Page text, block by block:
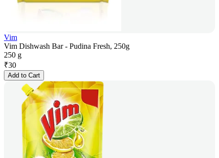
Vim
Vim Dishwash Bar - Pudina Fresh, 250g
250 g
₹30
Add to Cart